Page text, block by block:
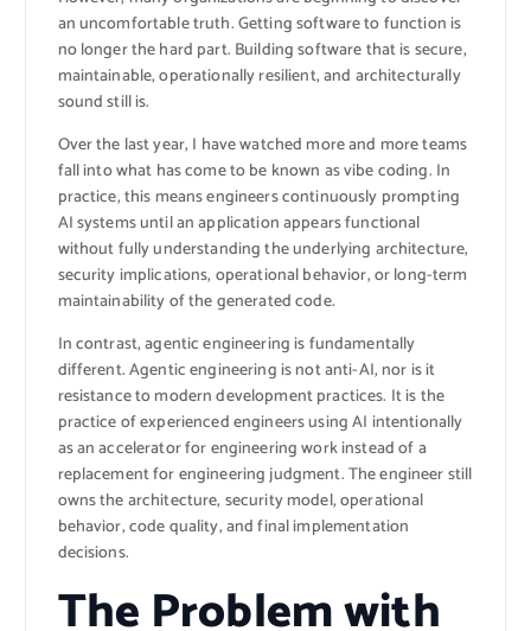
an uncomfortable truth. Getting software to function is
no longer the hard part. Building software that is secure,
maintainable, operationally resilient, and architecturally
sound still is.
Over the last year, I have watched more and more teams
fall into what has come to be known as vibe coding. In
practice, this means engineers continuously prompting
AI systems until an application appears functional
without fully understanding the underlying architecture,
security implications, operational behavior, or long-term
maintainability of the generated code.
In contrast, agentic engineering is fundamentally
different. Agentic engineering is not anti-AI, nor is it
resistance to modern development practices. It is the
practice of experienced engineers using AI intentionally
as an accelerator for engineering work instead of a
replacement for engineering judgment. The engineer still
owns the architecture, security model, operational
behavior, code quality, and final implementation
decisions.
The Problem with